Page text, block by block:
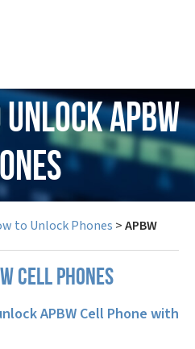
APBW
to Unlock Phones >APBW
cell phones
APBW Cell Phone with